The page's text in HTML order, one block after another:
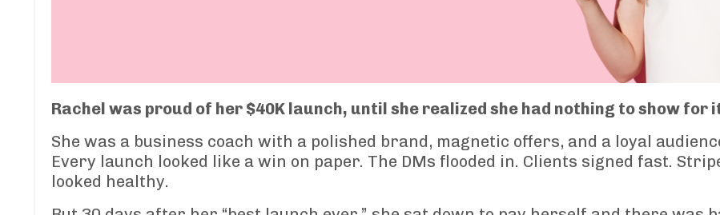
Rachel was proud of her $40K launch, until she realized she had nothing to show for
She was a business coach with a polished brand, magnetic offers, and a loyal
Every launch looked like a win on paper. The DMs flooded in. Clients signed fast.
looked healthy.